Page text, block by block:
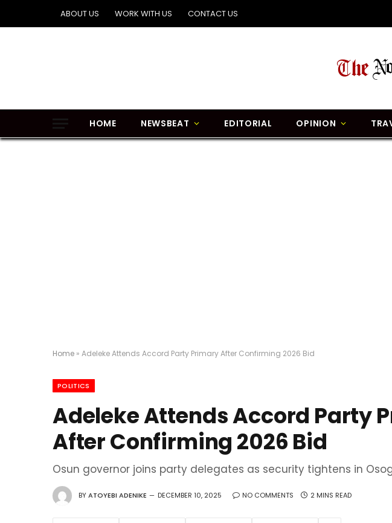
ABOUT US WORK WITH US CONTACT US
HOME NEWSBEAT EDITORIAL OPINION
Home » Adeleke Attends Accord Party Primary After Confirming 2026 Bid
POLITICS
Adeleke Attends Accord Party
After Confirming 2026 Bid
Osun governor joins party delegates as security tightens in
BYATOYEBI ADENIKE DECEMBER 10, 2025 NO COMMENTS 2 MINS READ